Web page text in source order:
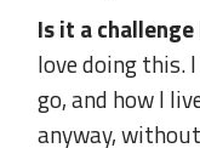
Is it a
love doing this.
go, and how I
anyway,